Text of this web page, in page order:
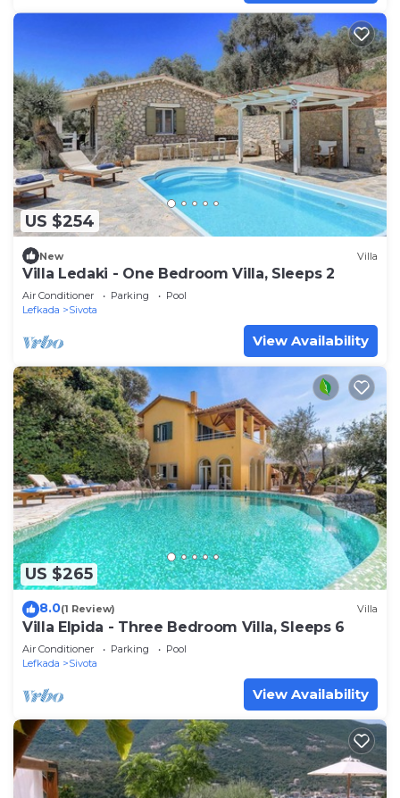
US $254
New Villa
Villa Ledaki - One Bedroom Villa, Sleeps 2
Air Conditioner Parking
Pool
Lefkada
Sivota
View Availability
US $265
8.0(1 Review) Villa
Villa Elpida - Three Bedroom Villa, Sleeps 6
Air Conditioner Parking
Pool
Lefkada
Sivota
View Availability